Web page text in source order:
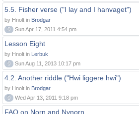
5.5. Fisher verse ("I lay and I hanvaget")
by Hnolt in Brodgar
0
Sun Apr 17, 2011 4:54 pm
Lesson Eight
by Hnolt in Lerbuk
0
Sun Aug 11, 2013 10:17 pm
4.2. Another riddle ("Hwi liggere hwi")
by Hnolt in Brodgar
0
Wed Apr 13, 2011 9:18 pm
FAQ on Norn and Nynorn